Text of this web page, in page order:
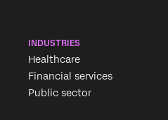
INDUSTRIES
Healthcare
Financial services
Public sector